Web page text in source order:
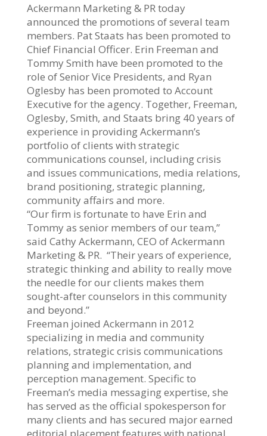
Ackermann Marketing & PR today
announced the promotions of several team
members. Pat Staats has been promoted to
Chief Financial Officer. Erin Freeman and
Tommy Smith have been promoted to the
role of Senior Vice Presidents, and Ryan
Oglesby has been promoted to Account
Executive for the agency. Together, Freeman,
Oglesby, Smith, and Staats bring 40 years of
experience in providing Ackermann’s
portfolio of clients with strategic
communications counsel, including crisis
and issues communications, media relations,
brand positioning, strategic planning,
community affairs and more.
“Our firm is fortunate to have Erin and
Tommy as senior members of our team,”
said Cathy Ackermann, CEO of Ackermann
Marketing & PR. “Their years of experience,
strategic thinking and ability to really move
the needle for our clients makes them
sought-after counselors in this community
and beyond.”
Freeman joined Ackermann in 2012
specializing in media and community
relations, strategic crisis communications
planning and implementation, and
perception management. Specific to
Freeman’s media messaging expertise, she
has served as the official spokesperson for
many clients and has secured major earned
editorial placement features with national